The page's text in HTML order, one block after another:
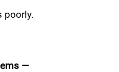
poorly.
—